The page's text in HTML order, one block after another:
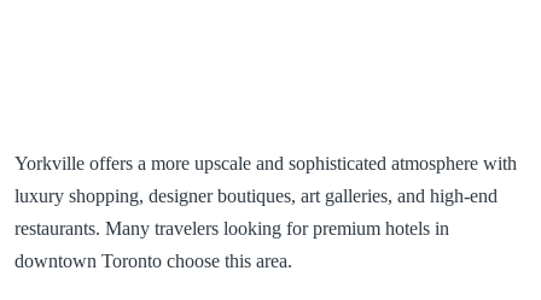
Yorkville offers a more upscale and sophisticated atmosphere with
luxury shopping, designer boutiques, art galleries, and high-end
restaurants. Many travelers looking for premium hotels in
downtown Toronto choose this area.